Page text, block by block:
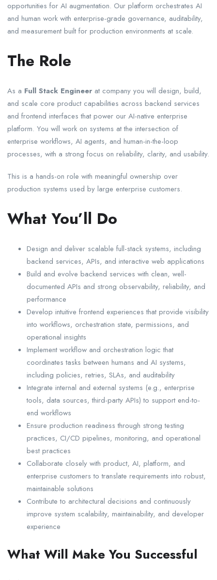
opportunities for AI augmentation. Our platform orchestrates AI
and human work with enterprise-grade governance, auditability,
and measurement built for production environments at scale.
The Role
As a Full Stack Engineer at company you will design, build,
and scale core product capabilities across backend services
and frontend interfaces that power our AI-native enterprise
platform. You will work on systems at the intersection of
enterprise workflows, AI agents, and human-in-the-loop
processes, with a strong focus on reliability, clarity, and usability.
This is a hands-on role with meaningful ownership over
production systems used by large enterprise customers.
What You’ll Do
Design and deliver scalable full-stack systems, including
backend services, APIs, and interactive web applications
Build and evolve backend services with clean, well-
documented APIs and strong observability, reliability, and
performance
Develop intuitive frontend experiences that provide visibility
into workflows, orchestration state, permissions, and
operational insights
Implement workflow and orchestration logic that
coordinates tasks between humans and AI systems,
including policies, retries, SLAs, and auditability
Integrate internal and external systems (e.g., enterprise
tools, data sources, third-party APIs) to support end-to-
end workflows
Ensure production readiness through strong testing
practices, CI/CD pipelines, monitoring, and operational
best practices
Collaborate closely with product, AI, platform, and
enterprise customers to translate requirements into robust,
maintainable solutions
Contribute to architectural decisions and continuously
improve system scalability, maintainability, and developer
experience
What Will Make You Successful